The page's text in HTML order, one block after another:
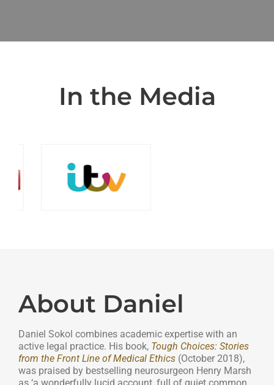
In the Media
About Daniel
Daniel Sokol combines academic expertise with an
active legal practice. His book, Tough Choices: Stories
from the Front Line of Medical Ethics(October 2018),
was praised by bestselling neurosurgeon Henry Marsh